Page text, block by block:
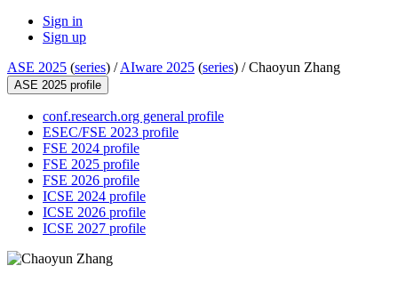
Sign in
Sign up
ASE 2025 (series) /AIware 2025 (series) /Chaoyun Zhang
ASE 2025 profile
conf.research.org general profile
ESEC/FSE 2023 profile
FSE 2024 profile
FSE 2025 profile
FSE 2026 profile
ICSE 2024 profile
ICSE 2026 profile
ICSE 2027 profile